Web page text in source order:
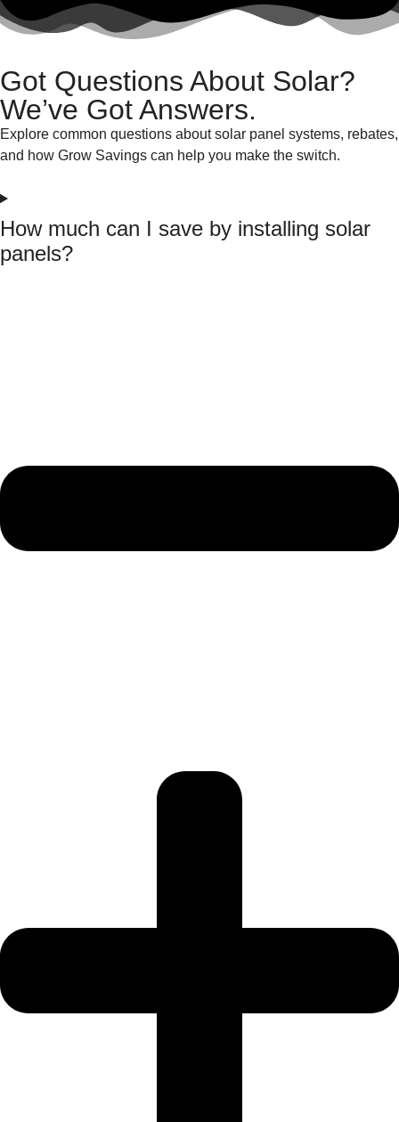
Got Questions About Solar?
We’ve Got Answers.
Explore common questions about solar panel systems, rebates,
and how Grow Savings can help you make the switch.
How much can I save by installing solar
panels?